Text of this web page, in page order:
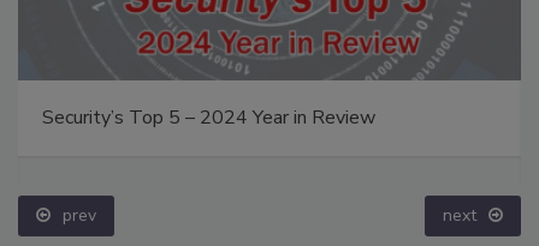
Security’s Top 5 – 2024 Year in Review
prev next